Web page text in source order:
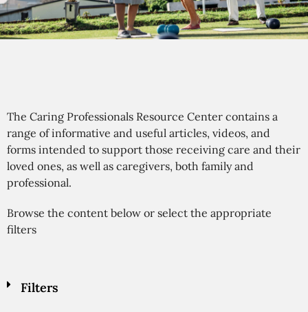
The Caring Professionals Resource Center contains a
range of informative and useful articles, videos, and
forms intended to support those receiving care and their
loved ones, as well as caregivers, both family and
professional.
Browse the content below or select the appropriate
filters
Filters